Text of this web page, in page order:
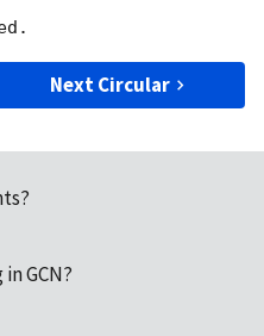
Next Circular
GCN?